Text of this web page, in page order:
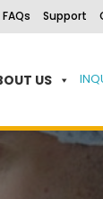
FAQs Support
US